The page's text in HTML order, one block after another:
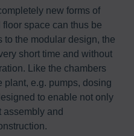
new forms of
space can thus be
to the modular design, the
short time and without
Like the chambers
plant, e.g. pumps, dosing
to enable not only
assembly and